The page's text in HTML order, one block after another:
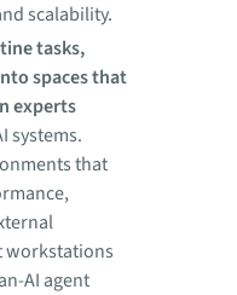
scalability.
tasks,
spaces that
experts
systems.
that
workstations
AI agent